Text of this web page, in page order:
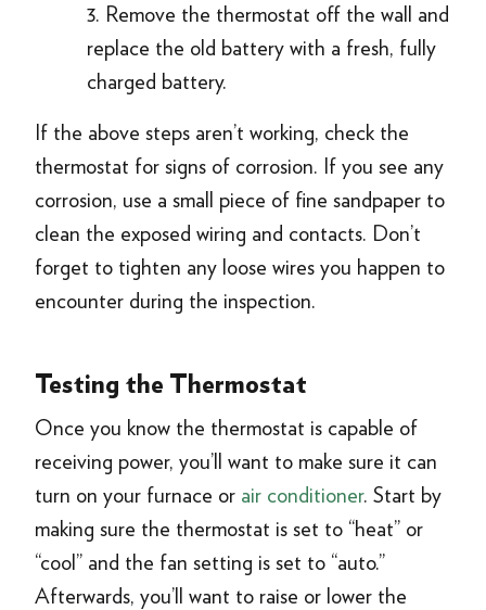
3. Remove the thermostat off the wall and
replace the old battery with a fresh, fully
charged battery.
If the above steps aren’t working, check the
thermostat for signs of corrosion. If you see any
corrosion, use a small piece of fine sandpaper to
clean the exposed wiring and contacts. Don’t
forget to tighten any loose wires you happen to
encounter during the inspection.
Testing the Thermostat
Once you know the thermostat is capable of
receiving power, you’ll want to make sure it can
turn on your furnace or air conditioner. Start by
making sure the thermostat is set to “heat” or
“cool” and the fan setting is set to “auto.”
Afterwards, you’ll want to raise or lower the